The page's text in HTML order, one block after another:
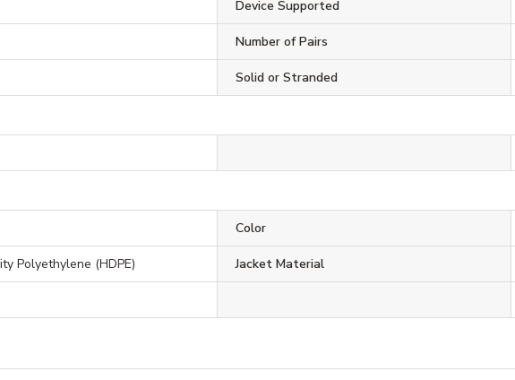
Device Supported
Number of Pairs
Solid or Stranded
Color
Polyethylene (HDPE) Jacket Material